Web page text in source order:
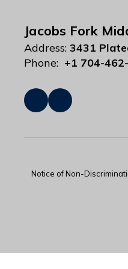
Jacobs Fork
Address: 3431
Phone: +1 704-
Notice of Non-